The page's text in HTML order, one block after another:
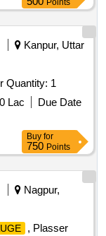
Points
Kanpur, Uttar
Tender Invited For Universal Tensile Tester Quantity: 1
Lac
Due Date
Buy for
750 Points
Nagpur,
, Plasser